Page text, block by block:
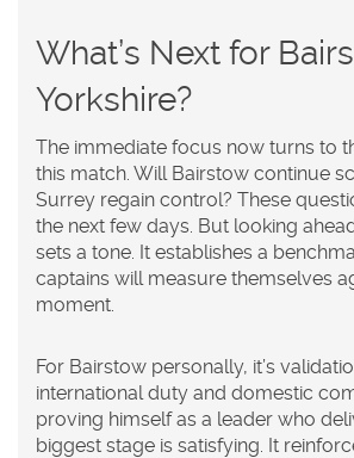
What’s Next for
Yorkshire?
The immediate focus now turns to
this match. Will Bairstow continue
Surrey regain control? These
the next few days. But looking
sets a tone. It establishes a
captains will measure themselves
moment.
For Bairstow personally, it’s
international duty and domestic
proving himself as a leader who
biggest stage is satisfying. It